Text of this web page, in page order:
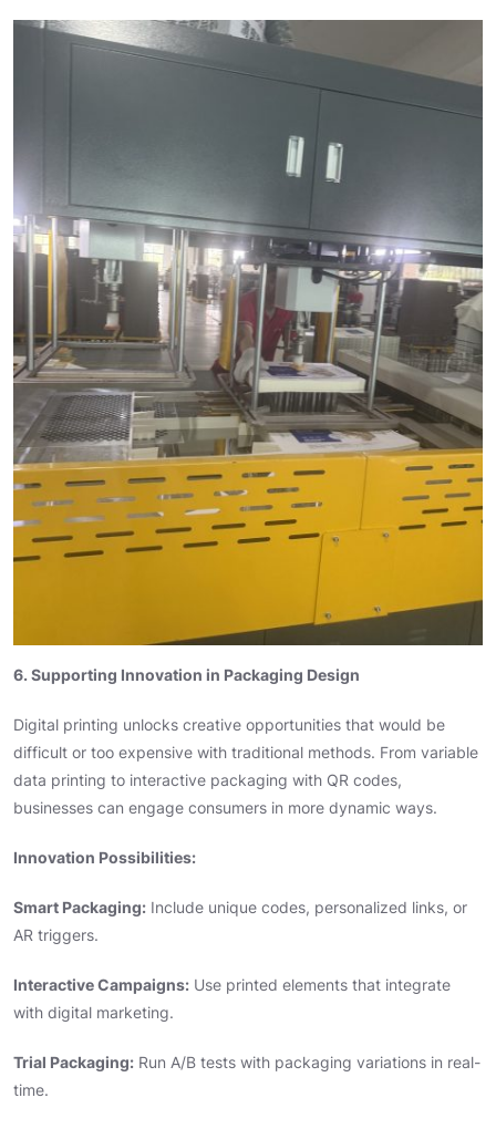
6. Supporting Innovation in Packaging Design
Digital printing unlocks creative opportunities that would be
difficult or too expensive with traditional methods. From variable
data printing to interactive packaging with QR codes,
businesses can engage consumers in more dynamic ways.
Innovation Possibilities:
Smart Packaging: Include unique codes, personalized links, or
AR triggers.
Interactive Campaigns: Use printed elements that integrate
with digital marketing.
Trial Packaging: Run A/B tests with packaging variations in real-
time.